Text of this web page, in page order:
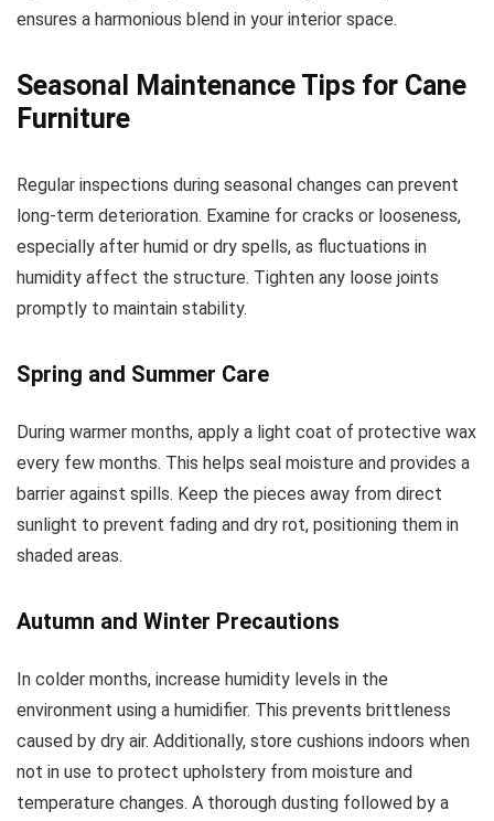
ensures a harmonious blend in your interior space.
Seasonal Maintenance Tips for Cane
Furniture
Regular inspections during seasonal changes can prevent
long-term deterioration. Examine for cracks or looseness,
especially after humid or dry spells, as fluctuations in
humidity affect the structure. Tighten any loose joints
promptly to maintain stability.
Spring and Summer Care
During warmer months, apply a light coat of protective wax
every few months. This helps seal moisture and provides a
barrier against spills. Keep the pieces away from direct
sunlight to prevent fading and dry rot, positioning them in
shaded areas.
Autumn and Winter Precautions
In colder months, increase humidity levels in the
environment using a humidifier. This prevents brittleness
caused by dry air. Additionally, store cushions indoors when
not in use to protect upholstery from moisture and
temperature changes. A thorough dusting followed by a